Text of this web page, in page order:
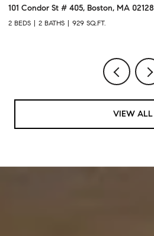
101 Condor St # 405, Boston, MA 02128
2 BEDS 2 BATHS 929 SQ.FT.
VIEW ALL